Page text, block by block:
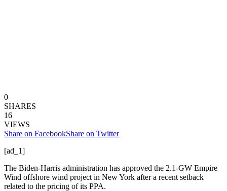
0
SHARES
16
VIEWS
Share on FacebookShare on Twitter
[ad_1]
The Biden-Harris administration has approved the 2.1-GW Empire
Wind offshore wind project in New York after a recent setback
related to the pricing of its PPA.